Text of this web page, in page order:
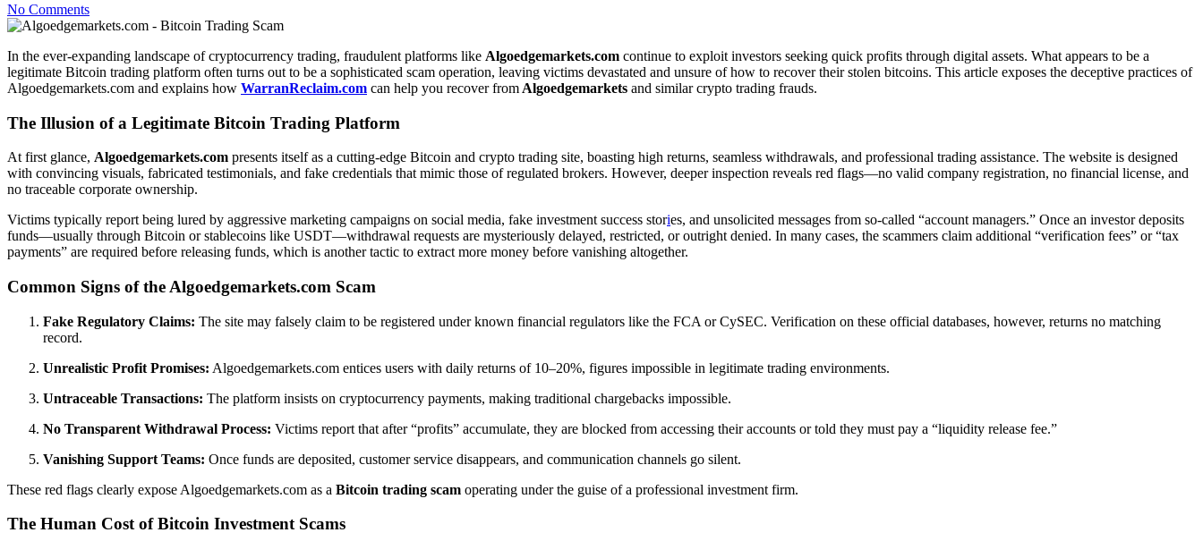
No Comments
In the ever-expanding landscape of cryptocurrency trading, fraudulent platforms like Algoedgemarkets.com continue to exploit investors seeking quick profits through digital assets. What appears to be a
legitimate Bitcoin trading platform often turns out to be a sophisticated scam operation, leaving victims devastated and unsure of how to recover their stolen bitcoins. This article exposes the deceptive practices of
Algoedgemarkets.com and explains how WarranReclaim.com can help you recover from Algoedgemarkets and similar crypto trading frauds.
The Illusion of a Legitimate Bitcoin Trading Platform
At first glance, Algoedgemarkets.com presents itself as a cutting-edge Bitcoin and crypto trading site, boasting high returns, seamless withdrawals, and professional trading assistance. The website is designed
with convincing visuals, fabricated testimonials, and fake credentials that mimic those of regulated brokers. However, deeper inspection reveals red flags—no valid company registration, no financial license, and
no traceable corporate ownership.
Victims typically report being lured by aggressive marketing campaigns on social media, fake investment success stories, and unsolicited messages from so-called “account managers.” Once an investor deposits
funds—usually through Bitcoin or stablecoins like USDT—withdrawal requests are mysteriously delayed, restricted, or outright denied. In many cases, the scammers claim additional “verification fees” or “tax
payments” are required before releasing funds, which is another tactic to extract more money before vanishing altogether.
Common Signs of the Algoedgemarkets.com Scam
Fake Regulatory Claims: The site may falsely claim to be registered under known financial regulators like the FCA or CySEC. Verification on these official databases, however, returns no matching
record.
Unrealistic Profit Promises: Algoedgemarkets.com entices users with daily returns of 10–20%, figures impossible in legitimate trading environments.
Untraceable Transactions: The platform insists on cryptocurrency payments, making traditional chargebacks impossible.
No Transparent Withdrawal Process: Victims report that after “profits” accumulate, they are blocked from accessing their accounts or told they must pay a “liquidity release fee.”
Vanishing Support Teams: Once funds are deposited, customer service disappears, and communication channels go silent.
These red flags clearly expose Algoedgemarkets.com as a Bitcoin trading scam operating under the guise of a professional investment firm.
The Human Cost of Bitcoin Investment Scams